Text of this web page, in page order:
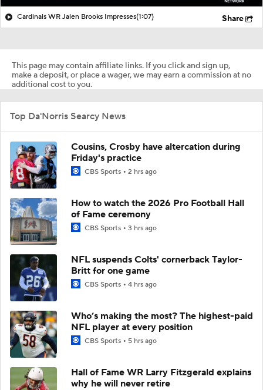
Cardinals WR Jalen Brooks Impresses(1:07) Share
This page may contain affiliate links. If you click and sign up,
make a deposit, or place a wager, we may earn a commission at no
additional cost to you.
Top Da'Norris Searcy News
Cousins, Crosby have altercation during
Friday's practice
CBS Sports 2 hrs ago
How to watch the 2026 Pro Football Hall
of Fame ceremony
CBS Sports 3 hrs ago
NFL suspends Colts' cornerback Taylor-
Britt for one game
CBS Sports 4 hrs ago
Who’s making the most? The highest-paid
NFL player at every position
CBS Sports 5 hrs ago
Hall of Fame WR Larry Fitzgerald explains
why he will never retire